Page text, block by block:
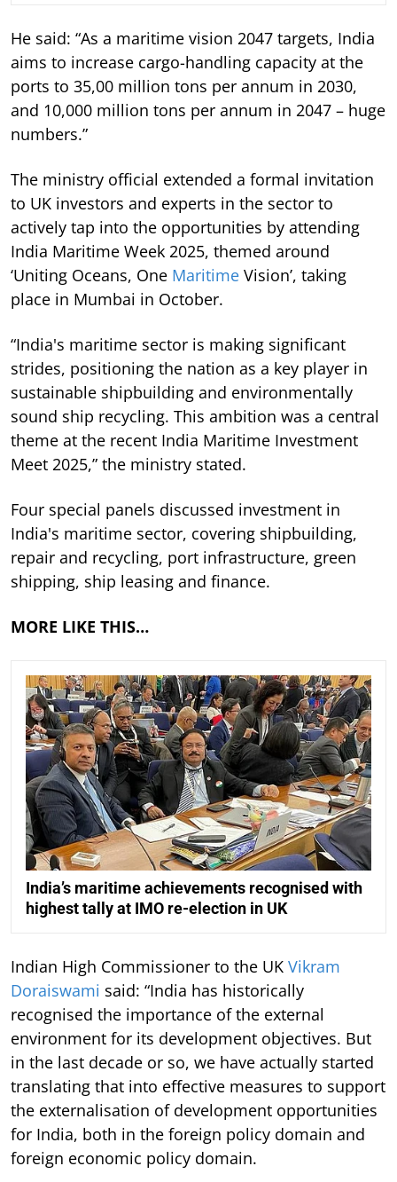
He said: “As a maritime vision 2047 targets, India
aims to increase cargo-handling capacity at the
ports to 35,00 million tons per annum in 2030,
and 10,000 million tons per annum in 2047 – huge
numbers.”
The ministry official extended a formal invitation
to UK investors and experts in the sector to
actively tap into the opportunities by attending
India Maritime Week 2025, themed around
‘Uniting Oceans, One Maritime Vision’, taking
place in Mumbai in October.
“India's maritime sector is making significant
strides, positioning the nation as a key player in
sustainable shipbuilding and environmentally
sound ship recycling. This ambition was a central
theme at the recent India Maritime Investment
Meet 2025,” the ministry stated.
Four special panels discussed investment in
India's maritime sector, covering shipbuilding,
repair and recycling, port infrastructure, green
shipping, ship leasing and finance.
MORE LIKE THIS…
India’s maritime achievements recognised with
highest tally at IMO re-election in UK
Indian High Commissioner to the UK Vikram
Doraiswami said: “India has historically
recognised the importance of the external
environment for its development objectives. But
in the last decade or so, we have actually started
translating that into effective measures to support
the externalisation of development opportunities
for India, both in the foreign policy domain and
foreign economic policy domain.